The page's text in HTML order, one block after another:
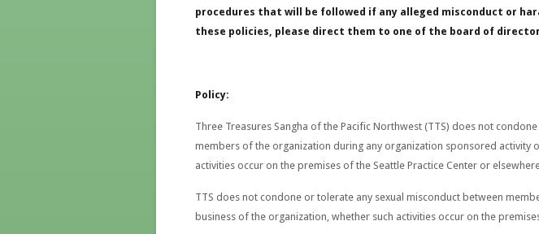
procedures that will be followed if any alleged misconduct or
these policies, please direct them to one of the board of
Policy:
Three Treasures Sangha of the Pacific Northwest (TTS) does not
members of the organization during any organization sponsored activity
activities occur on the premises of the Seattle Practice Center or
TTS does not condone or tolerate any sexual misconduct between
business of the organization, whether such activities occur on the